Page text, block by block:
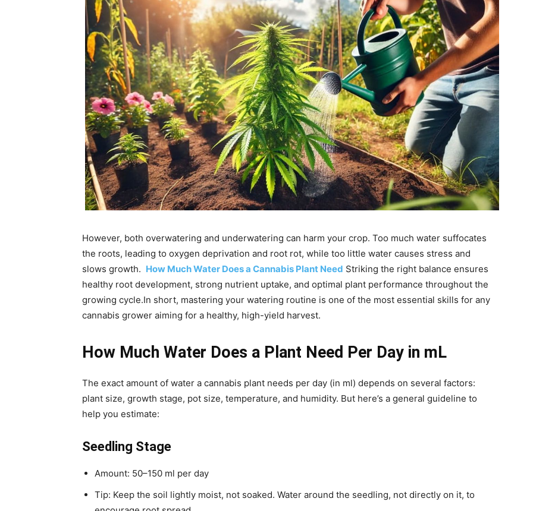
However, both overwatering and underwatering can harm your crop. Too much water suffocates
the roots, leading to oxygen deprivation and root rot, while too little water causes stress and
slows growth. How Much Water Does a Cannabis Plant Need Striking the right balance ensures
healthy root development, strong nutrient uptake, and optimal plant performance throughout the
growing cycle.In short, mastering your watering routine is one of the most essential skills for any
cannabis grower aiming for a healthy, high-yield harvest.
How Much Water Does a Plant Need Per Day in mL
The exact amount of water a cannabis plant needs per day (in ml) depends on several factors:
plant size, growth stage, pot size, temperature, and humidity. But here’s a general guideline to
help you estimate:
Seedling Stage
Amount: 50–150 ml per day
Tip: Keep the soil lightly moist, not soaked. Water around the seedling, not directly on it, to